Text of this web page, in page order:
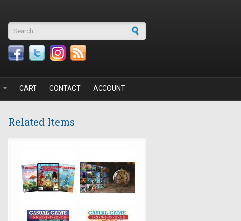
Search form
CART CONTACT ACCOUNT
Related Items